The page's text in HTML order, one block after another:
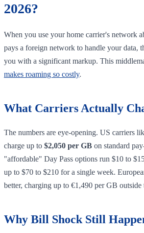
2026?
When you use your home carrier's network
pays a foreign network to handle your data,
you with a significant markup. This
makes roaming so costly.
What Carriers Actually
The numbers are eye-opening. US carriers
charge up to $2,050 per GB on standard
"affordable" Day Pass options run $10 to
up to $70 to $210 for a single week.
better, charging up to €1,490 per GB outside
Why Bill Shock Still